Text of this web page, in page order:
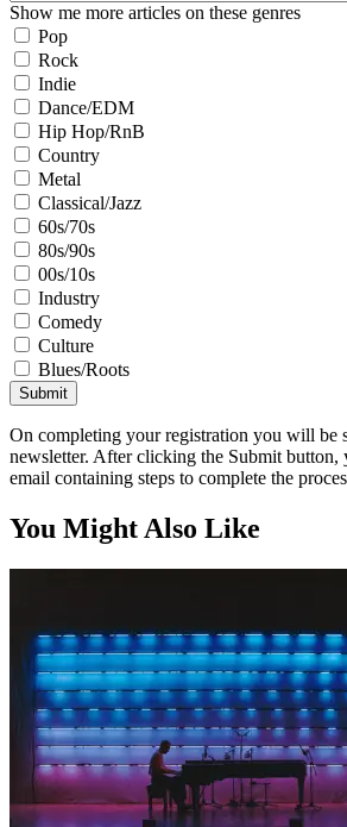
Show me more articles on these genres
Pop
Rock
Indie
Dance/EDM
Hip Hop/RnB
Country
Metal
Classical/Jazz
60s/70s
80s/90s
00s/10s
Industry
Comedy
Culture
Blues/Roots
Submit
On completing your registration you will be
newsletter. After clicking the Submit button,
email containing steps to complete the
You Might Also Like